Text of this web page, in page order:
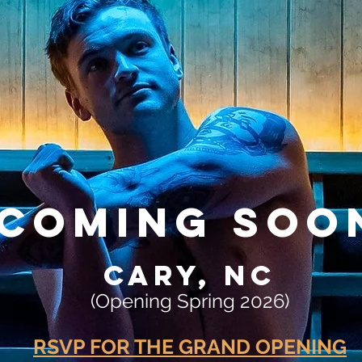
CARY, NC
(Opening Spring 2026)
RSVP FOR THE GRAND OPENING